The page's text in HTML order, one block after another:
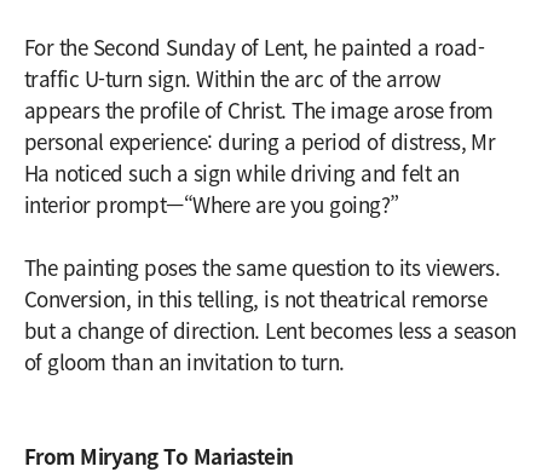
For the Second Sunday of Lent, he painted a road-
traffic U-turn sign. Within the arc of the arrow
appears the profile of Christ. The image arose from
personal experience: during a period of distress, Mr
Ha noticed such a sign while driving and felt an
interior prompt—“Where are you going?”
The painting poses the same question to its viewers.
Conversion, in this telling, is not theatrical remorse
but a change of direction. Lent becomes less a season
of gloom than an invitation to turn.
From Miryang To Mariastein